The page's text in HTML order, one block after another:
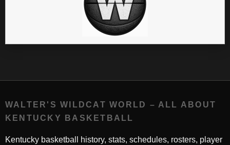
WALTER'S WILDCAT WORLD – ALL ABOUT
KENTUCKY BASKETBALL
Kentucky basketball history, stats, schedules, rosters, player